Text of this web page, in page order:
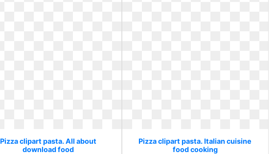
Pizza clipart pasta. All about
download food
Pizza clipart pasta. Italian cuisine
food cooking